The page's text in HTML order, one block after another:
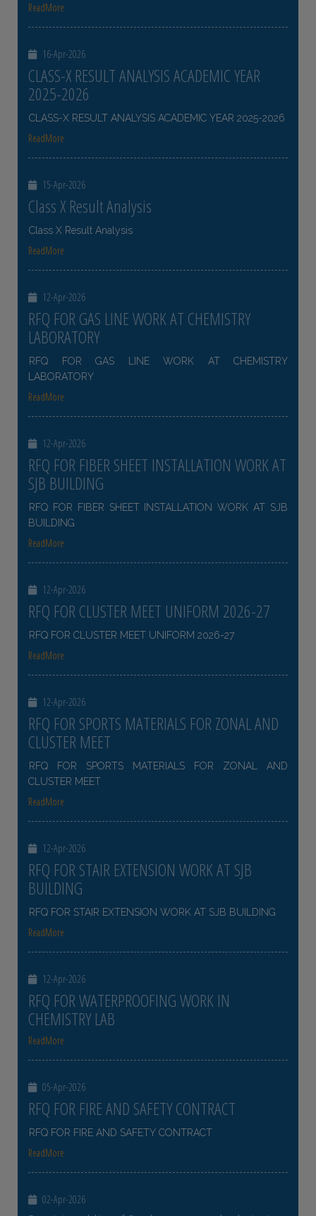
ReadMore
16-Apr-2026
CLASS-X RESULT ANALYSIS ACADEMIC YEAR
2025-2026
CLASS-X RESULT ANALYSIS ACADEMIC YEAR 2025-2026
ReadMore
15-Apr-2026
Class X Result Analysis
Class X Result Analysis
ReadMore
12-Apr-2026
RFQ FOR GAS LINE WORK AT CHEMISTRY
LABORATORY
RFQ FOR GAS LINE WORK AT CHEMISTRY
LABORATORY
ReadMore
12-Apr-2026
RFQ FOR FIBER SHEET INSTALLATION WORK AT
SJB BUILDING
RFQ FOR FIBER SHEET INSTALLATION WORK AT SJB
BUILDING
ReadMore
12-Apr-2026
RFQ FOR CLUSTER MEET UNIFORM 2026-27
RFQ FOR CLUSTER MEET UNIFORM 2026-27
ReadMore
12-Apr-2026
RFQ FOR SPORTS MATERIALS FOR ZONAL AND
CLUSTER MEET
RFQ FOR SPORTS MATERIALS FOR ZONAL AND
CLUSTER MEET
ReadMore
12-Apr-2026
RFQ FOR STAIR EXTENSION WORK AT SJB
BUILDING
RFQ FOR STAIR EXTENSION WORK AT SJB BUILDING
ReadMore
12-Apr-2026
RFQ FOR WATERPROOFING WORK IN
CHEMISTRY LAB
ReadMore
05-Apr-2026
RFQ FOR FIRE AND SAFETY CONTRACT
RFQ FOR FIRE AND SAFETY CONTRACT
ReadMore
02-Apr-2026